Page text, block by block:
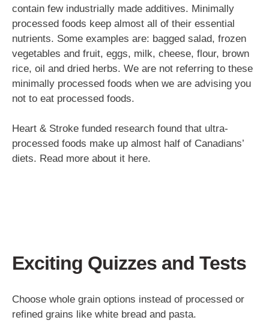
contain few industrially made additives. Minimally
processed foods keep almost all of their essential
nutrients. Some examples are: bagged salad, frozen
vegetables and fruit, eggs, milk, cheese, flour, brown
rice, oil and dried herbs. We are not referring to these
minimally processed foods when we are advising you
not to eat processed foods.
Heart & Stroke funded research found that ultra-
processed foods make up almost half of Canadians’
diets. Read more about it here.
Exciting Quizzes and Tests
Choose whole grain options instead of processed or
refined grains like white bread and pasta.